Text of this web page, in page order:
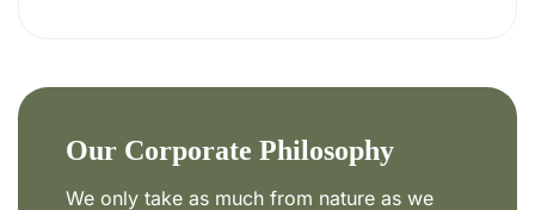
Our Corporate Philosophy
We only take as much from nature as we